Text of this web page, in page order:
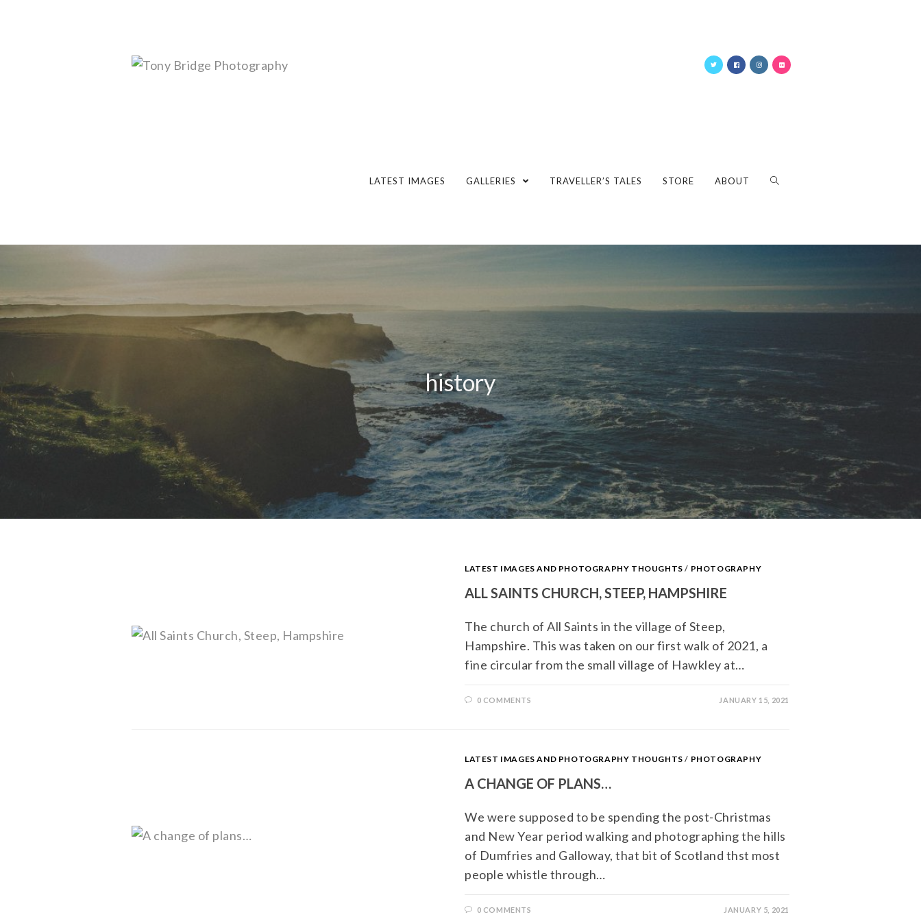
LATEST IMAGES GALLERIES TRAVELLER’S TALES STORE ABOUT
history
LATEST IMAGES AND PHOTOGRAPHY THOUGHTS / PHOTOGRAPHY
ALL SAINTS CHURCH, STEEP, HAMPSHIRE
The church of All Saints in the village of Steep,
Hampshire. This was taken on our first walk of 2021, a
fine circular from the small village of Hawkley at…
0 COMMENTS JANUARY 15, 2021
LATEST IMAGES AND PHOTOGRAPHY THOUGHTS / PHOTOGRAPHY
A CHANGE OF PLANS…
We were supposed to be spending the post-Christmas
and New Year period walking and photographing the hills
of Dumfries and Galloway, that bit of Scotland thst most
people whistle through…
0 COMMENTS JANUARY 5, 2021